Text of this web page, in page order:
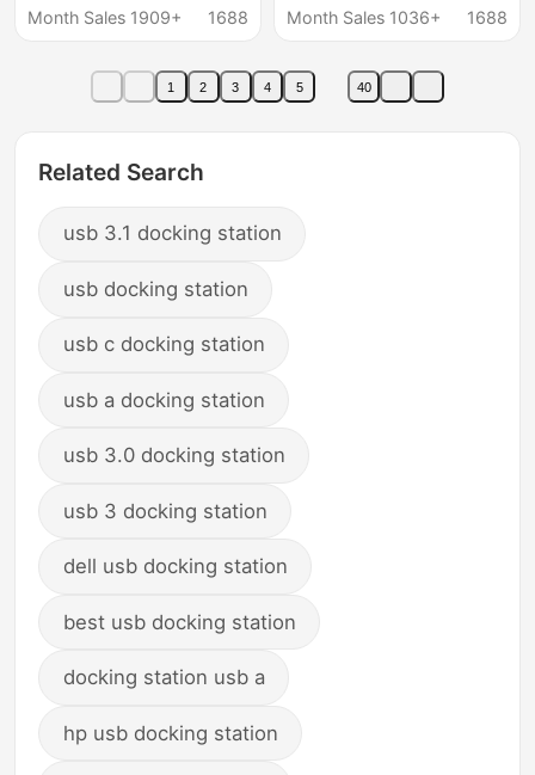
Tmall Same Style
Source Factory
Month Sales 1909+
1688
Converter
Month Sales 1036+
1688
1 2 3 4 5 40
Related Search
usb 3.1 docking station
usb docking station
usb c docking station
usb a docking station
usb 3.0 docking station
usb 3 docking station
dell usb docking station
best usb docking station
docking station usb a
hp usb docking station